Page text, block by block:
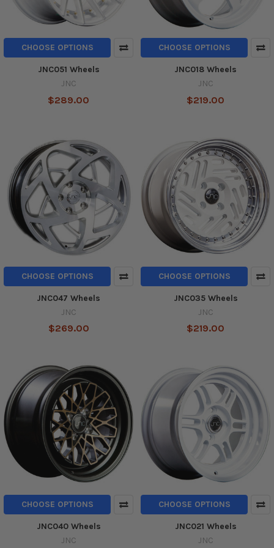
CHOOSE OPTIONS
JNC051 Wheels
JNC
$289.00
CHOOSE OPTIONS
JNC018 Wheels
JNC
$219.00
CHOOSE OPTIONS
JNC047 Wheels
JNC
$269.00
CHOOSE OPTIONS
JNC035 Wheels
JNC
$219.00
CHOOSE OPTIONS
JNC040 Wheels
JNC
CHOOSE OPTIONS
JNC021 Wheels
JNC